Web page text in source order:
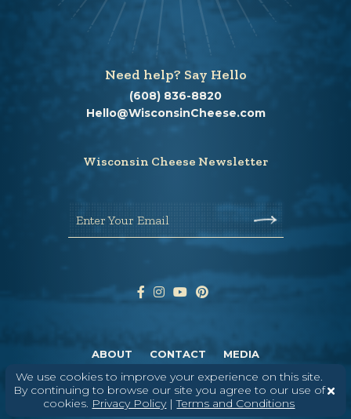
We use cookies to improve your experience on this site.
By continuing to browse our site you agree to our use of
cookies. Privacy Policy|Terms and Conditions
Need help? Say Hello
(608) 836-8820
Hello@WisconsinCheese.com
Wisconsin Cheese Newsletter
Enter Your Email
ABOUT CONTACT MEDIA
© 2026DAIRY FARMERS OF WISCONSIN TERMS & CONDITIONS
PRIVACY
POLICY
SITEMAP